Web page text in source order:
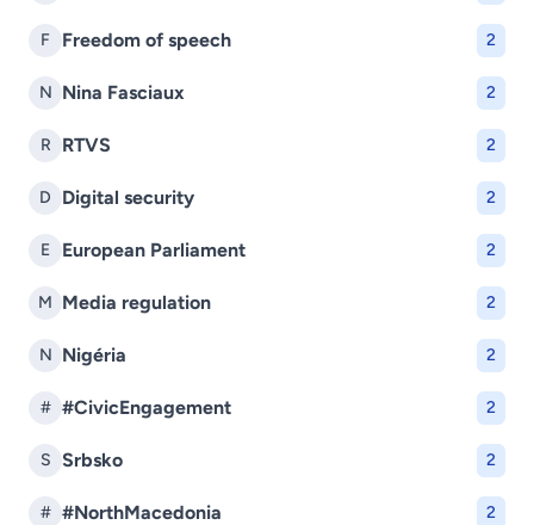
F Freedom of speech 2
N Nina Fasciaux 2
R RTVS 2
D Digital security 2
E European Parliament 2
M Media regulation 2
N Nigéria 2
# #CivicEngagement 2
S Srbsko 2
# #NorthMacedonia 2